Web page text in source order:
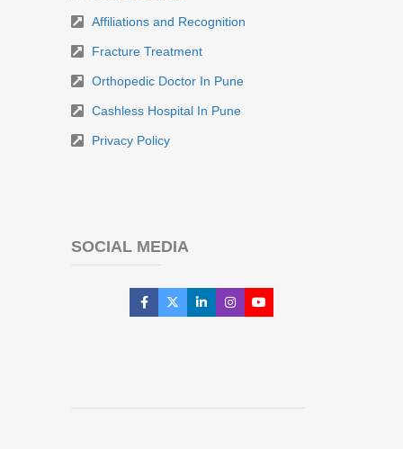
Affiliations and Recognition
Fracture Treatment
Orthopedic Doctor In Pune
Cashless Hospital In Pune
Privacy Policy
SOCIAL MEDIA